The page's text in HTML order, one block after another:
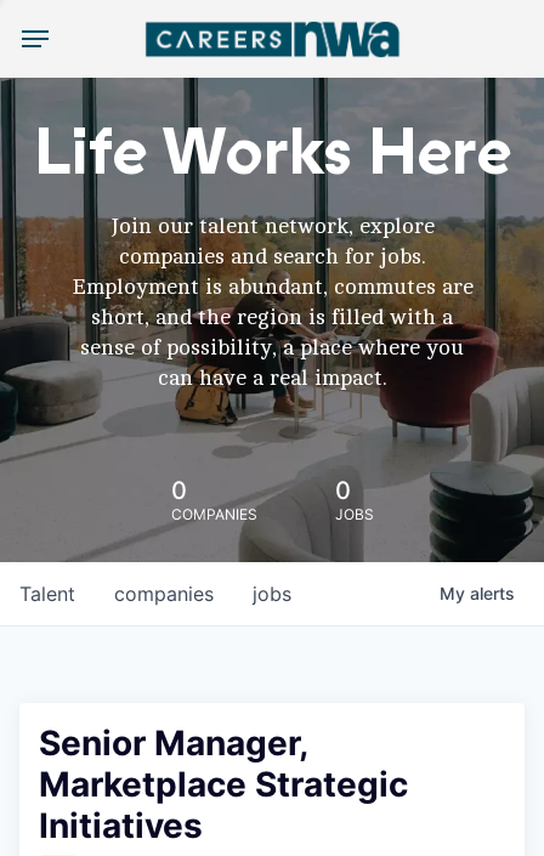
Menu
Life Works Here
Join our talent network, explore
companies and search for jobs.
Employment is abundant, commutes are
short, and the region is filled with a
sense of possibility, a place where you
can have a real impact.
0
COMPANIES
0
JOBS
jobs
companies
Talent My alerts
Senior Manager,
Marketplace Strategic
Initiatives